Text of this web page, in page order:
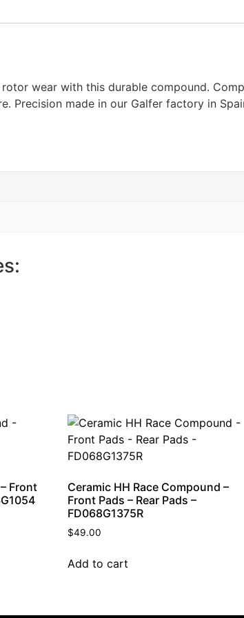
wear with this durable compound.
Precision made in our Galfer factory in
Front
Ceramic HH Race Compound –
Front Pads – Rear Pads –
FD068G1375R
$49.00
Add to cart